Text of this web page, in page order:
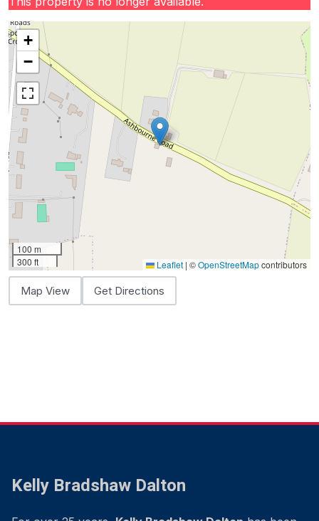
+
−
100 m
300 ft
Leaflet | ©OpenStreetMapcontributors
Map View Get Directions
Kelly Bradshaw Dalton